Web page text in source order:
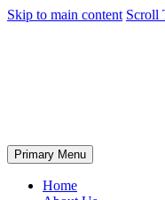
Skip to main content Scroll
Primary Menu
Home